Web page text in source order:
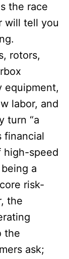
the race
will tell you
rotors,
equipment,
labor, and
turn “a
financial
high-speed
a
risk-
the
the
ask;